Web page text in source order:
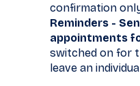
confirmation
Reminders -
appointments
switched on for
leave an